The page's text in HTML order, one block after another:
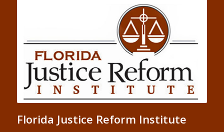
Florida Justice Reform Institute